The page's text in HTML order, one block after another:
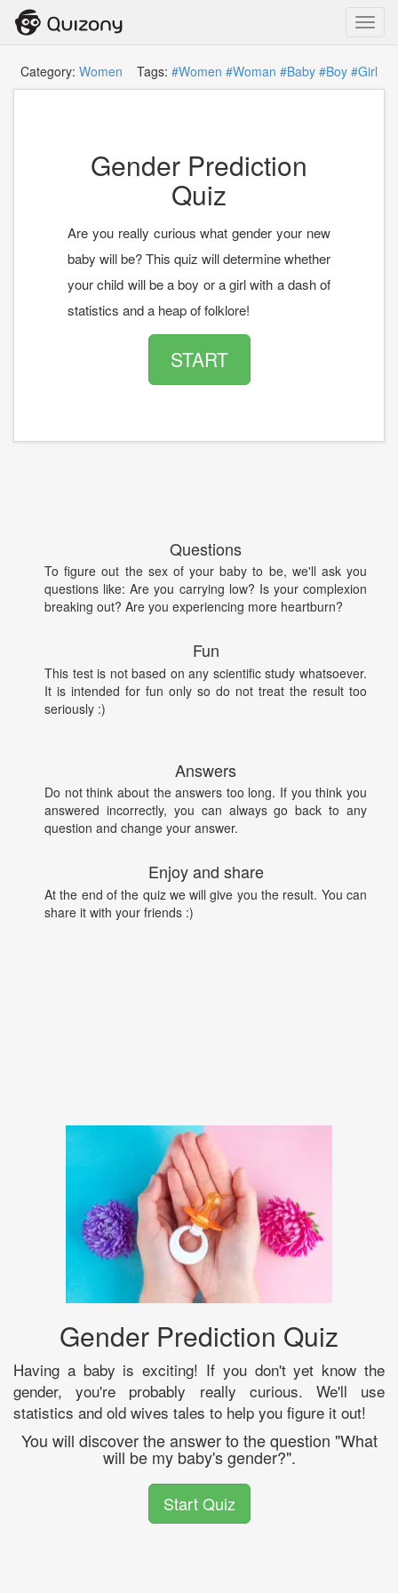
Category: Women Tags: #Women #Woman #Baby #Boy #Girl
Gender Prediction
Quiz
Are you really curious what gender your new
baby will be? This quiz will determine whether
your child will be a boy or a girl with a dash of
statistics and a heap of folklore!
START
Questions
To figure out the sex of your baby to be, we'll ask you
questions like: Are you carrying low? Is your complexion
breaking out? Are you experiencing more heartburn?
Fun
This test is not based on any scientific study whatsoever.
It is intended for fun only so do not treat the result too
seriously :)
Answers
Do not think about the answers too long. If you think you
answered incorrectly, you can always go back to any
question and change your answer.
Enjoy and share
At the end of the quiz we will give you the result. You can
share it with your friends :)
Gender Prediction Quiz
Having a baby is exciting! If you don't yet know the
gender, you're probably really curious. We'll use
statistics and old wives tales to help you figure it out!
You will discover the answer to the question "What
will be my baby's gender?".
Start Quiz